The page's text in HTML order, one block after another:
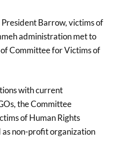
Barrow, victims of
administration met to
Committee for Victims of
with current
the Committee
of Human Rights
non-profit organization